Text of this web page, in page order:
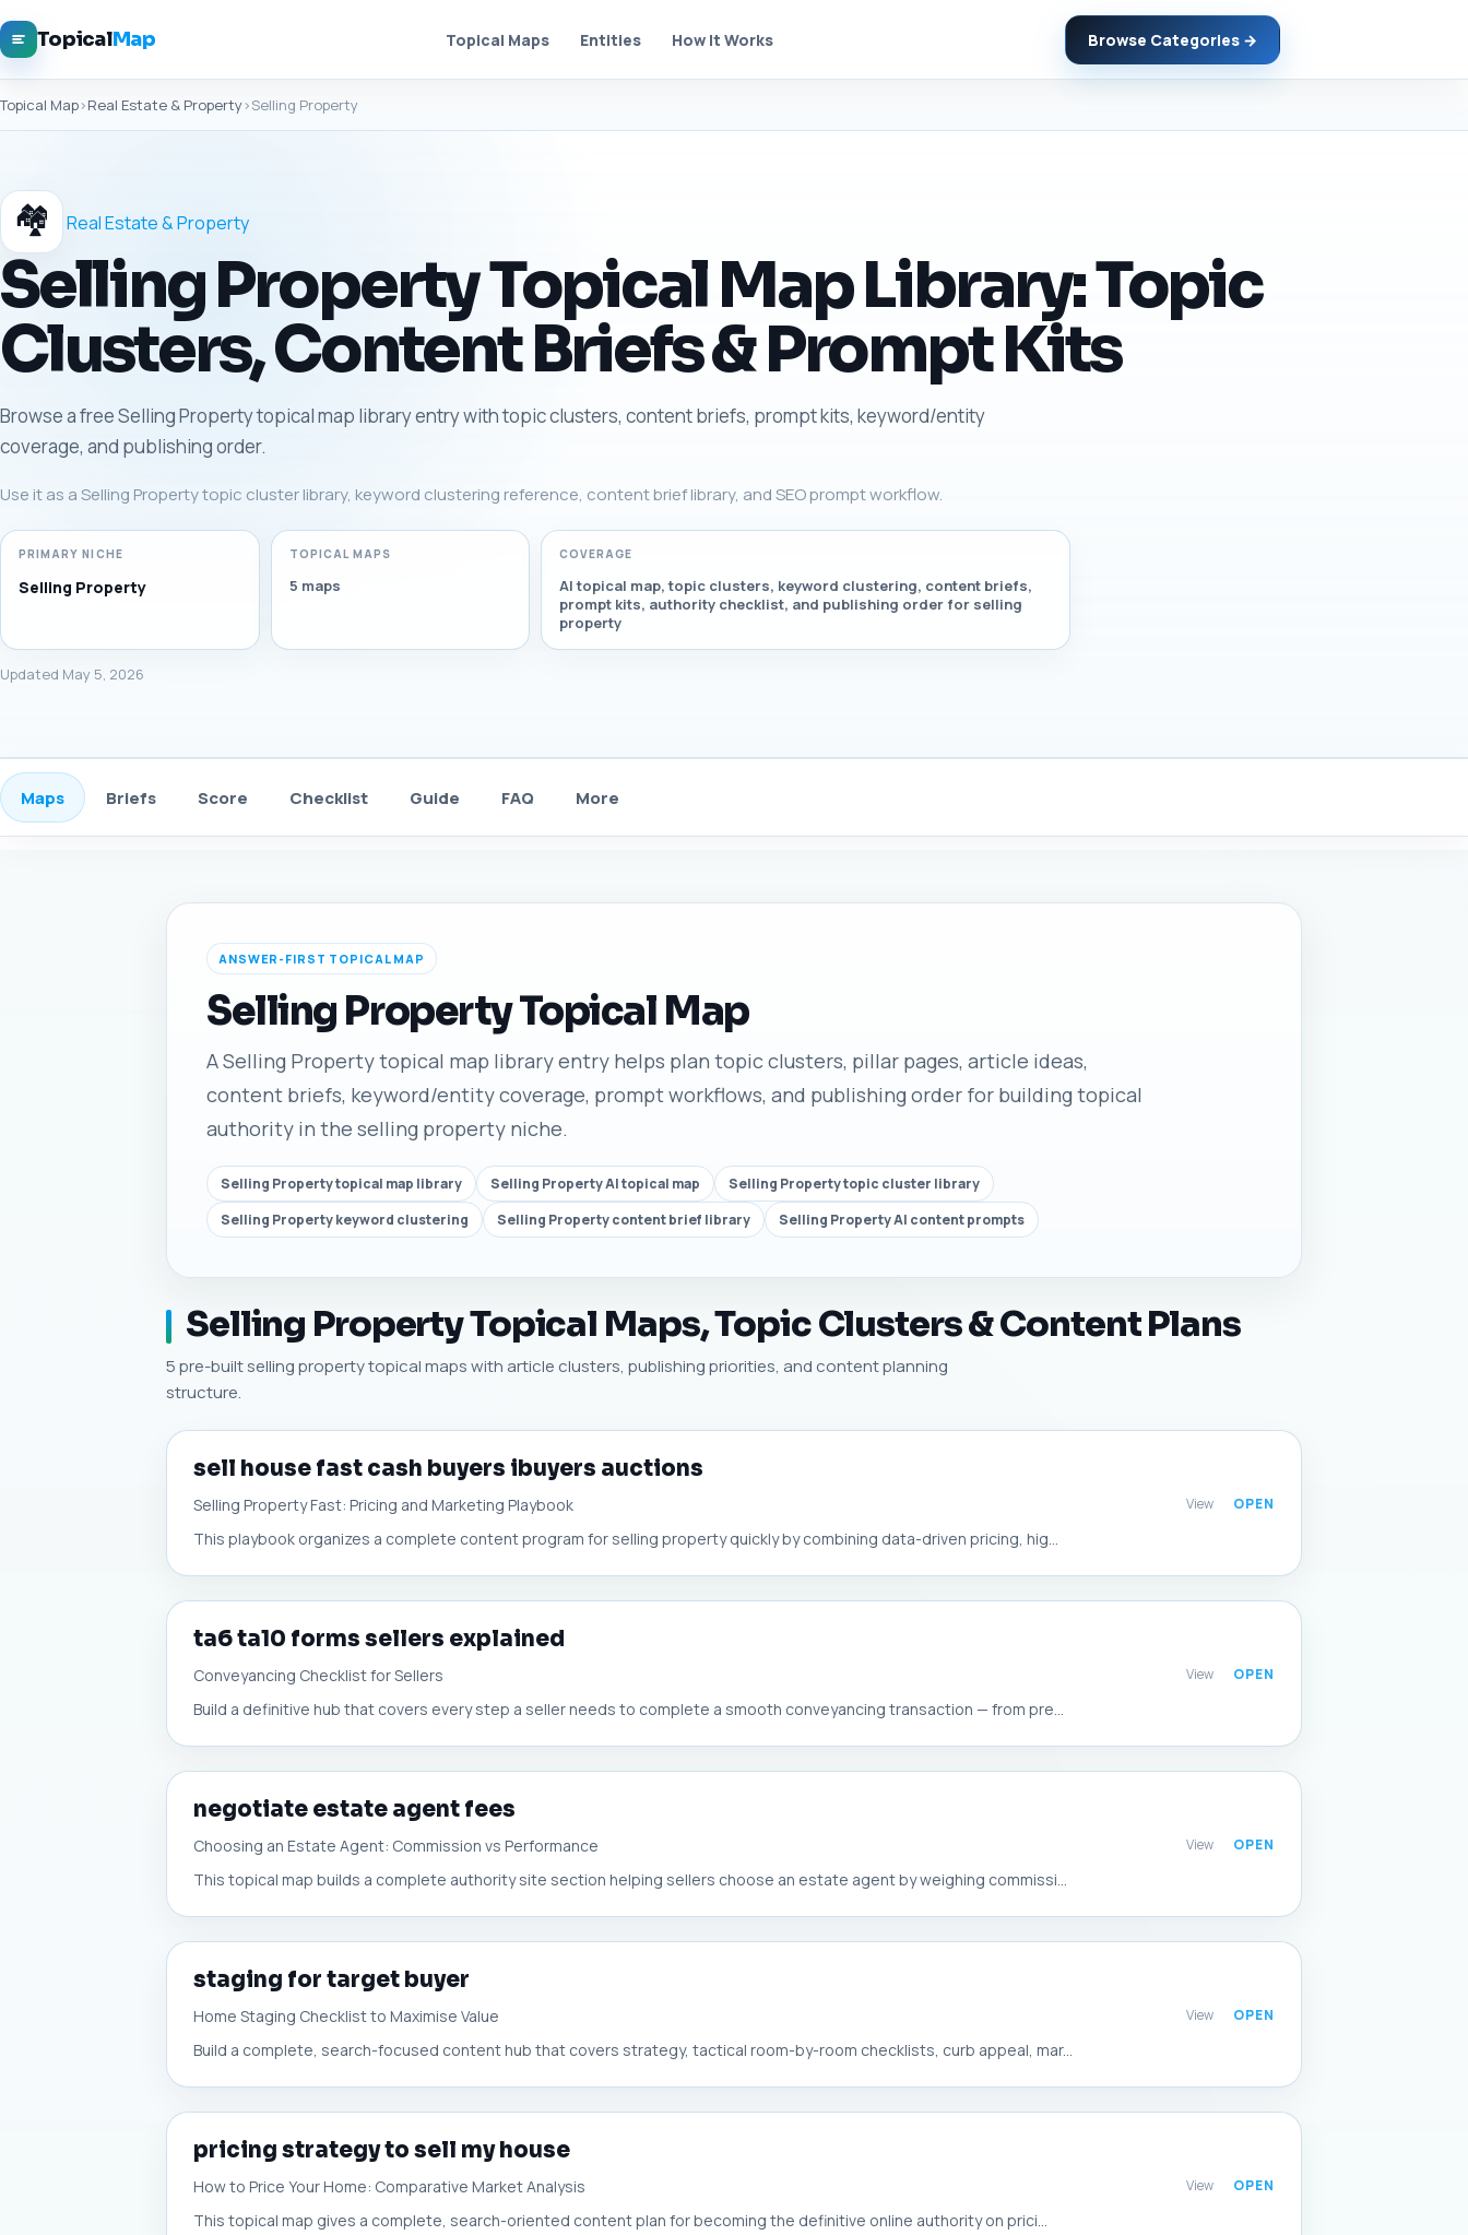
TopicalMap Topical Maps Entities How It Works Browse Categories →
Topical Map›Real Estate & Property›Selling Property
🏘️ Real Estate & Property
Selling Property Topical Map Library: Topic
Clusters, Content Briefs & Prompt Kits
Browse a free Selling Property topical map library entry with topic clusters, content briefs, prompt kits, keyword/entity
coverage, and publishing order.
Use it as a Selling Property topic cluster library, keyword clustering reference, content brief library, and SEO prompt workflow.
PRIMARY NICHE
Selling Property
TOPICAL MAPS
5 maps
COVERAGE
AI topical map, topic clusters, keyword clustering, content briefs,
prompt kits, authority checklist, and publishing order for selling
property
Updated May 5, 2026
Maps Briefs Score Checklist Guide FAQ More
ANSWER-FIRST TOPICAL MAP
Selling Property Topical Map
A Selling Property topical map library entry helps plan topic clusters, pillar pages, article ideas,
content briefs, keyword/entity coverage, prompt workflows, and publishing order for building topical
authority in the selling property niche.
Selling Property topical map library Selling Property AI topical map
Selling Property topic cluster library
Selling Property keyword clustering
Selling Property content brief library Selling Property AI content prompts
Selling Property Topical Maps, Topic Clusters & Content Plans
5 pre-built selling property topical maps with article clusters, publishing priorities, and content planning
structure.
sell house fast cash buyers ibuyers auctions
Selling Property Fast: Pricing and Marketing Playbook
This playbook organizes a complete content program for selling property quickly by combining data-driven pricing, hig...
View
ta6 ta10 forms sellers explained
Conveyancing Checklist for Sellers
Build a definitive hub that covers every step a seller needs to complete a smooth conveyancing transaction — from pre...
View
negotiate estate agent fees
Choosing an Estate Agent: Commission vs Performance
This topical map builds a complete authority site section helping sellers choose an estate agent by weighing commissi...
View
staging for target buyer
Home Staging Checklist to Maximise Value
Build a complete, search-focused content hub that covers strategy, tactical room-by-room checklists, curb appeal, mar...
View
pricing strategy to sell my house
How to Price Your Home: Comparative Market Analysis
This topical map gives a complete, search-oriented content plan for becoming the definitive online authority on prici...
View